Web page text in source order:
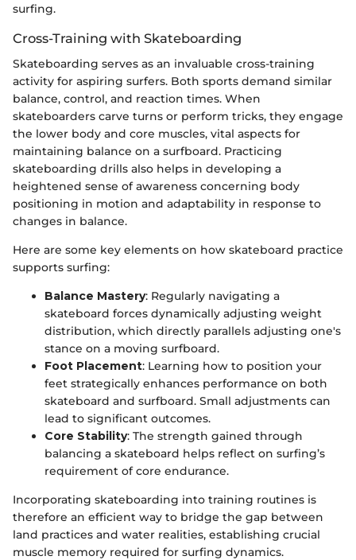
surfing.
Cross-Training with Skateboarding
Skateboarding serves as an invaluable cross-training
activity for aspiring surfers. Both sports demand similar
balance, control, and reaction times. When
skateboarders carve turns or perform tricks, they engage
the lower body and core muscles, vital aspects for
maintaining balance on a surfboard. Practicing
skateboarding drills also helps in developing a
heightened sense of awareness concerning body
positioning in motion and adaptability in response to
changes in balance.
Here are some key elements on how skateboard practice
supports surfing:
Balance Mastery: Regularly navigating a
skateboard forces dynamically adjusting weight
distribution, which directly parallels adjusting one's
stance on a moving surfboard.
Foot Placement: Learning how to position your
feet strategically enhances performance on both
skateboard and surfboard. Small adjustments can
lead to significant outcomes.
Core Stability: The strength gained through
balancing a skateboard helps reflect on surfing’s
requirement of core endurance.
Incorporating skateboarding into training routines is
therefore an efficient way to bridge the gap between
land practices and water realities, establishing crucial
muscle memory required for surfing dynamics.